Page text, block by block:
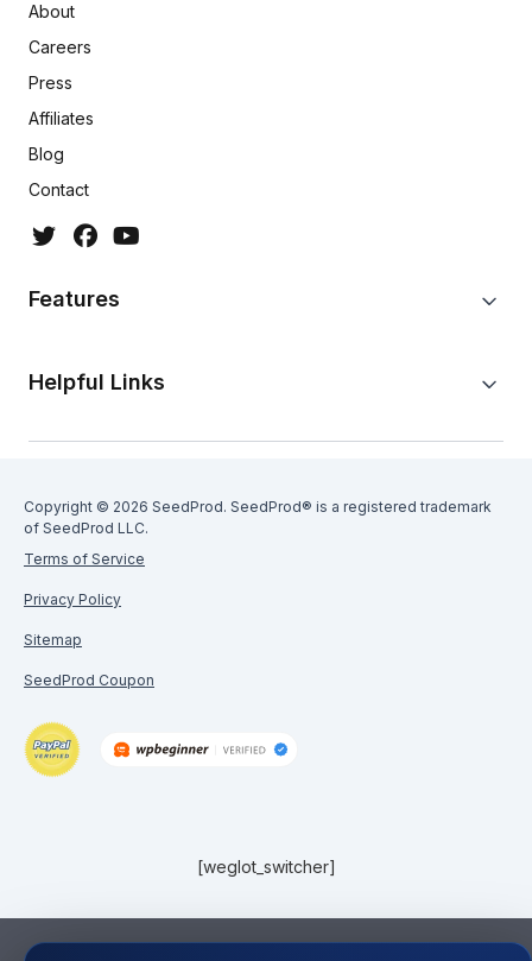
About
Careers
Press
Affiliates
Blog
Contact
Features
Helpful Links
Copyright © 2026 SeedProd. SeedProd® is a registered trademark
of SeedProd LLC.
Terms of Service
Privacy Policy
Sitemap
SeedProd Coupon
[weglot_switcher]